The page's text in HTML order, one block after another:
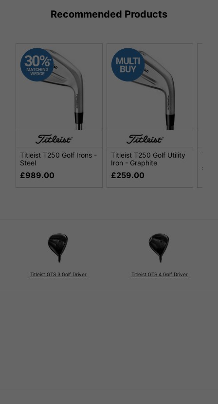
Recommended Products
Titleist T250 Golf Irons -
Steel
£989.00
Titleist T250 Golf Utility
Iron - Graphite
£259.00
Titleist GTS 3 Golf Driver Titleist GTS 4 Golf Driver